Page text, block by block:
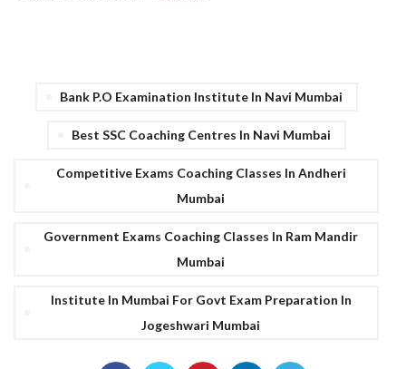
Bank P.O Examination Institute In Navi Mumbai
Best SSC Coaching Centres In Navi Mumbai
Competitive Exams Coaching Classes In Andheri
Mumbai
Government Exams Coaching Classes In Ram Mandir
Mumbai
Institute In Mumbai For Govt Exam Preparation In
Jogeshwari Mumbai